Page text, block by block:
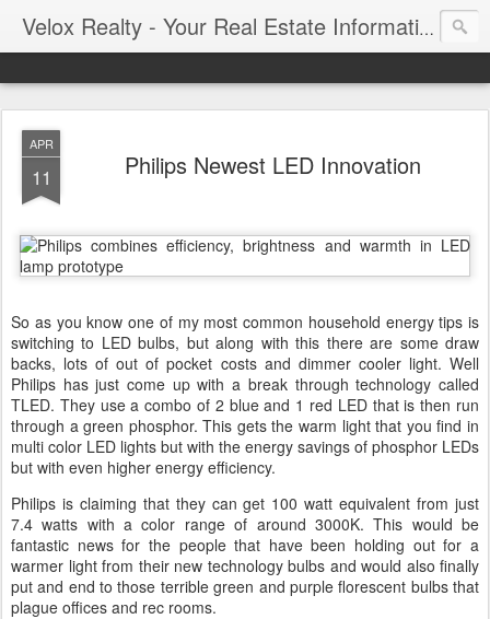
Velox Realty - Your Real Estate Information Blog
APR
11 Philips Newest LED Innovation
So as you know one of my most common household energy tips is
switching to LED bulbs, but along with this there are some draw
backs, lots of out of pocket costs and dimmer cooler light. Well
Philips has just come up with a break through technology called
TLED. They use a combo of 2 blue and 1 red LED that is then run
through a green phosphor. This gets the warm light that you find in
multi color LED lights but with the energy savings of phosphor LEDs
but with even higher energy efficiency.
Philips is claiming that they can get 100 watt equivalent from just
7.4 watts with a color range of around 3000K. This would be
fantastic news for the people that have been holding out for a
warmer light from their new technology bulbs and would also finally
put and end to those terrible green and purple florescent bulbs that
plague offices and rec rooms.